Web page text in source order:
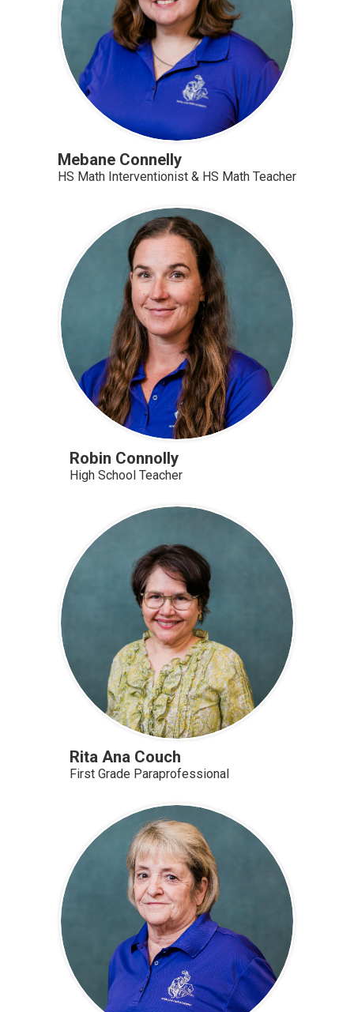
Mebane Connelly
HS Math Interventionist & HS Math Teacher
Robin Connolly
High School Teacher
Rita Ana Couch
First Grade Paraprofessional